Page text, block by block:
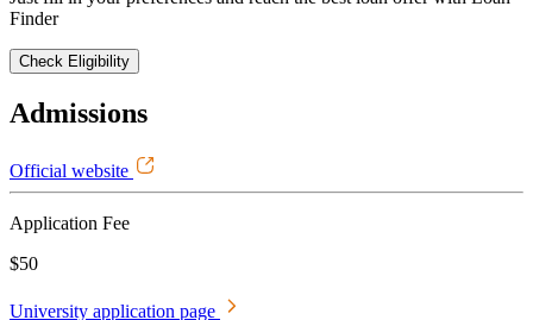
Finder
Check Eligibility
Admissions
Official website
Application Fee
$50
University application page